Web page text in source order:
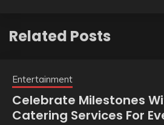
Related Posts
Entertainment
Celebrate Milestones
Catering Services For